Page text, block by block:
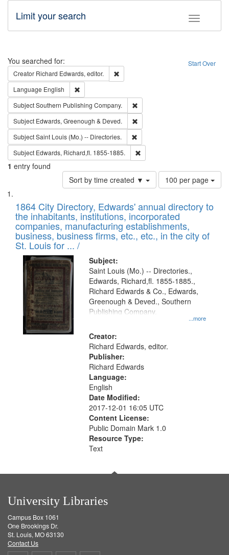
Toggle
Limit your search
Search Start Over
You searched for:
Creator Richard Edwards, editor.
Language English
SubjectSouthern Publishing Company.
Subject Edwards, Greenough & Deved.
SubjectSaint Louis (Mo.) -- Directories.
Subject Edwards, Richard,fl. 1855-1885.
1 entry found
Sort by time created ▼
Number
of
to
display
per
page
100 per page
Search
Results
List
of
files
deposited
in
Digital
Gateway
that
match
your
search
criteria
1864 City Directory, Edwards' annual directory to
the inhabitants, institutions, incorporated
companies, manufacturing establishments,
business, business firms, etc., etc., in the city of
St. Louis for ... /
Subject:
...more
Saint Louis (Mo.) -- Directories.,
Edwards, Richard,fl. 1855-1885.,
Richard Edwards & Co., Edwards,
Greenough & Deved., Southern
Publishing Company.
Creator:
Richard Edwards, editor.
Publisher:
Richard Edwards
Language:
English
Date Modified:
2017-12-01 16:05 UTC
Content License:
Public Domain Mark 1.0
Resource Type:
Text
University Libraries
Campus Box 1061
One Brookings Dr.
St. Louis, MO 63130
Contact Us